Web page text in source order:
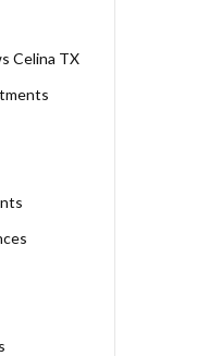
Celina TX